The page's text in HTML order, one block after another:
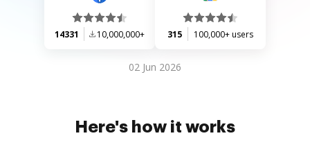
14331 10,000,000+ 315 100,000+ users
02 Jun 2026
Here's how it works